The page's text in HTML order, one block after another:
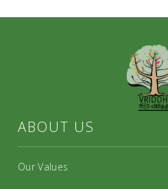
ABOUT US
Our Values